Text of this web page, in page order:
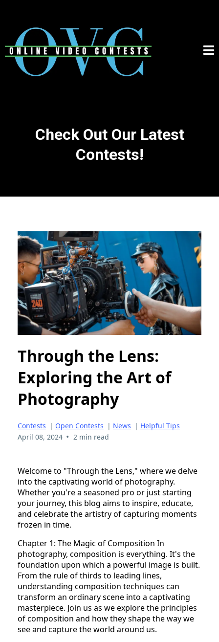
Check Out Our Latest
Contests!
Through the Lens:
Exploring the Art of
Photography
Contests | Open Contests | News | Helpful Tips
April 08, 2024 • 2 min read
Welcome to "Through the Lens," where we delve
into the captivating world of photography.
Whether you're a seasoned pro or just starting
your journey, this blog aims to inspire, educate,
and celebrate the artistry of capturing moments
frozen in time.
Chapter 1: The Magic of Composition In
photography, composition is everything. It's the
foundation upon which a powerful image is built.
From the rule of thirds to leading lines,
understanding composition techniques can
transform an ordinary scene into a captivating
masterpiece. Join us as we explore the principles
of composition and how they shape the way we
see and capture the world around us.